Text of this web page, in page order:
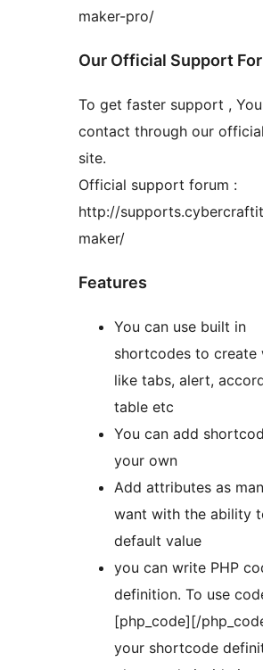
maker-pro/
Our Official Support
To get faster support ,
contact through our
site.
Official support forum :
http://
maker/
Features
You can use built in
shortcodes to create
like tabs, alert,
table etc
You can add
your own
Add attributes as
want with the ability
default value
you can write PHP
definition. To use
[php_code][/
your shortcode